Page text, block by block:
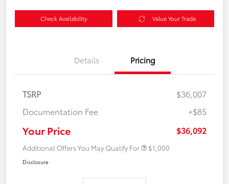
Check Availability Value Your Trade
Details Pricing
TSRP
$36,007
Documentation Fee
+$85
Your Price $36,092
Additional Offers You May Qualify For $1,000
Disclosure